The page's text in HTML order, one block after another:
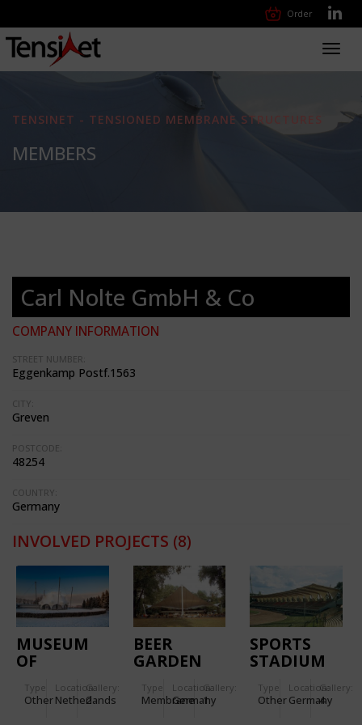
Order
TENSINET - TENSIONED MEMBRANE STRUCTURES
MEMBERS
Carl Nolte GmbH & Co
COMPANY INFORMATION
STREET NUMBER:
Eggenkamp Postf.1563
CITY:
Greven
POSTCODE:
48254
COUNTRY:
Germany
INVOLVED PROJECTS (8)
MUSEUM
OF
Type
Other
Location:
Netherlands
Gallery:
2
BEER
GARDEN
Type
Membrane
Location:
Germany
Gallery:
1
SPORTS
STADIUM
Type
Other
Location:
Germany
Gallery:
4